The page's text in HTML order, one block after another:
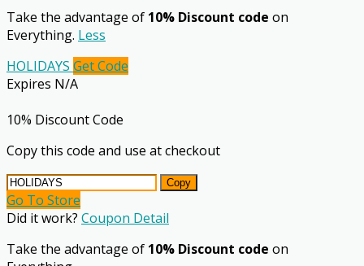
Take the advantage of 10% Discount code on
Everything. Less
HOLIDAYS Get Code
Expires N/A
10% Discount Code
Copy this code and use at checkout
Copy
Go To Store
Did it work? Coupon Detail
Take the advantage of 10% Discount code on